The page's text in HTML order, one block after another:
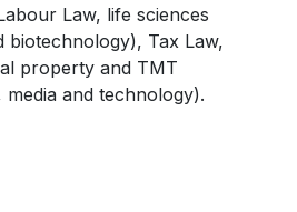
Law, life sciences
biotechnology), Tax Law,
property and TMT
and technology).